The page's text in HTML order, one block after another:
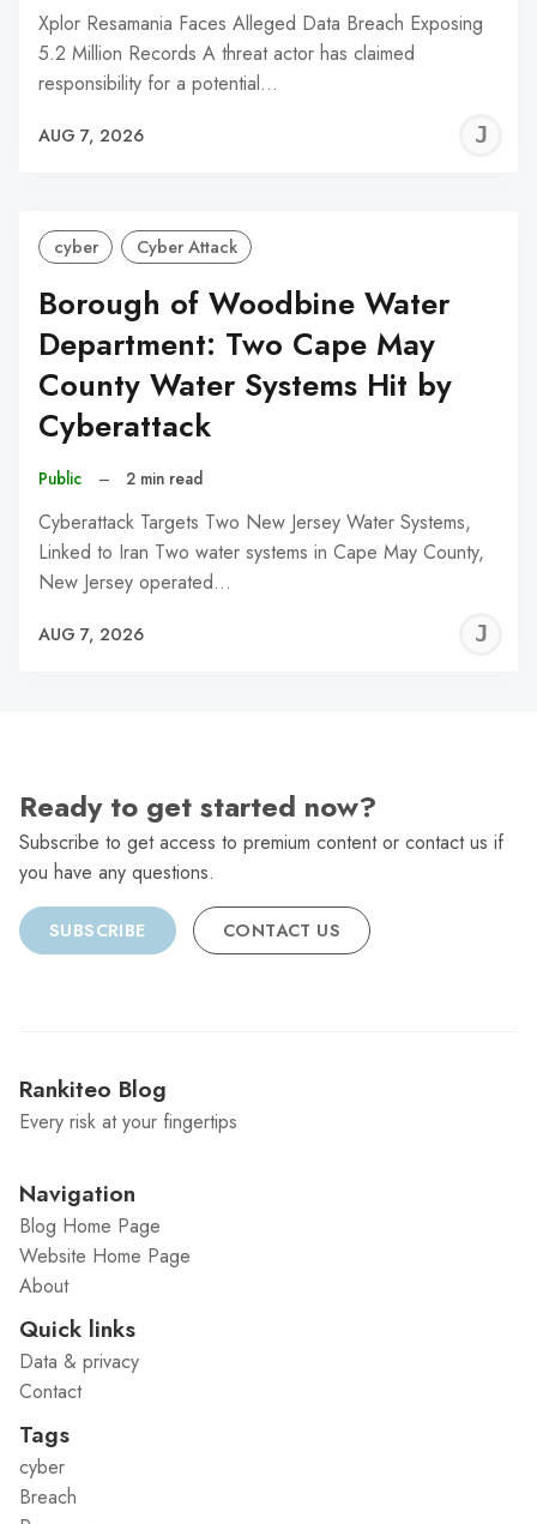
Xplor Resamania Faces Alleged Data Breach Exposing
5.2 Million Records A threat actor has claimed
responsibility for a potential…
AUG 7, 2026
cyber Cyber Attack
Borough of Woodbine Water
Department: Two Cape May
County Water Systems Hit by
Cyberattack
Public – 2 min read
Cyberattack Targets Two New Jersey Water Systems,
Linked to Iran Two water systems in Cape May County,
New Jersey operated…
AUG 7, 2026
Ready to get started now?
Subscribe to get access to premium content or contact us if
you have any questions.
SUBSCRIBE CONTACT US
Rankiteo Blog
Every risk at your fingertips
Navigation
Blog Home Page
Website Home Page
About
Quick links
Data & privacy
Contact
Tags
cyber
Breach